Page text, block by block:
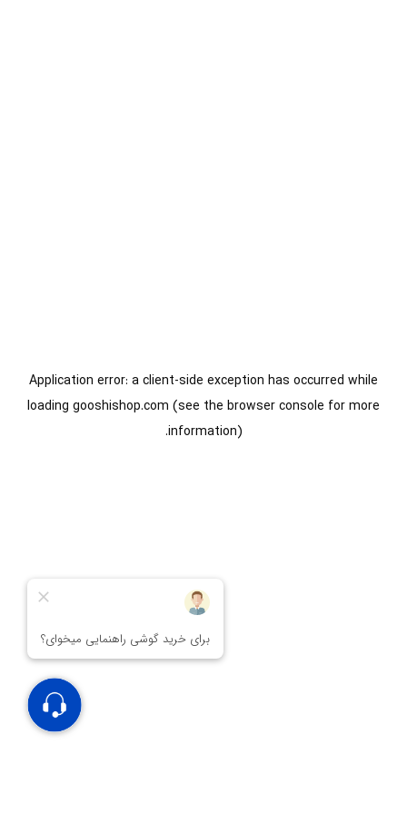
Application error: aclient-side exception has occurred while
loading gooshishop.com (see the browser console for more
information).